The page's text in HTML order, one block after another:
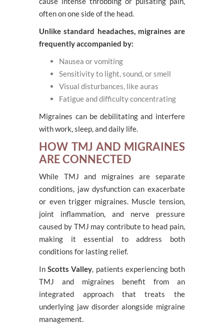
often on one side of the head.
Unlike standard headaches, migraines are
frequently accompanied by:
Nausea or vomiting
Sensitivity to light, sound, or smell
Visual disturbances, like auras
Fatigue and difficulty concentrating
Migraines can be debilitating and interfere
with work, sleep, and daily life.
HOW TMJ AND MIGRAINES
ARE CONNECTED
While TMJ and migraines are separate
conditions, jaw dysfunction can exacerbate
or even trigger migraines. Muscle tension,
joint inflammation, and nerve pressure
caused by TMJ may contribute to head pain,
making it essential to address both
conditions for lasting relief.
InScotts Valley, patients experiencing both
TMJ and migraines benefit from an
integrated approach that treats the
underlying jaw disorder alongside migraine
management.